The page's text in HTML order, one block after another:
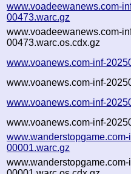
www.voadeewanews.com-
00473.warc.gz
www.voadeewanews.com-
00473.warc.os.cdx.gz
www.voanews.com-inf-
www.voanews.com-inf-
www.voanews.com-inf-
www.voanews.com-inf-
00001.warc.gz